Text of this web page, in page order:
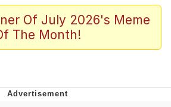
We're From the Future
Edit
Of July 2026's Meme
The Month!